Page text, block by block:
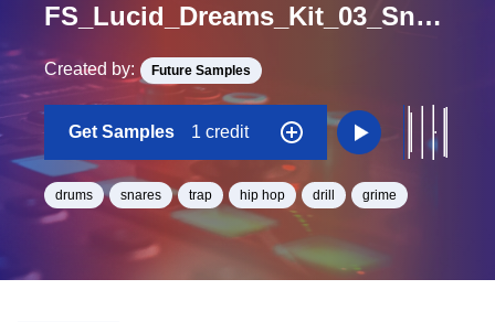
FS_Lucid_Dreams_Kit_03_Snare_Loop_A_Minor_BPM_130
Created by: Future Samples
Get Samples 1 credit
drums snares trap hip hop drill grime